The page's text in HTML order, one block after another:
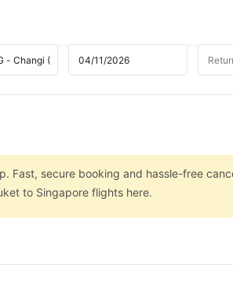
Fast, secure booking and hassle-free
to Singapore flights here.